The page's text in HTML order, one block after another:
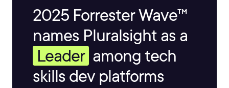
2025 Forrester Wave™
names Pluralsight as a
Leader among tech
skills dev platforms